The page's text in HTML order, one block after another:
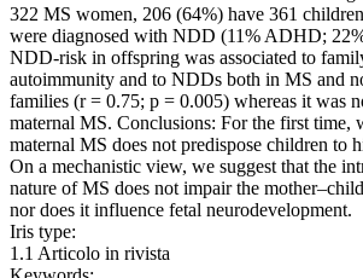
322 MS women, 206 (64%) have 361
were diagnosed with NDD (11% ADHD;
NDD-risk in offspring was associated to
autoimmunity and to NDDs both in MS and
families (r = 0.75; p = 0.005) whereas it was
maternal MS. Conclusions: For the first time,
maternal MS does not predispose children to
On a mechanistic view, we suggest that the
nature of MS does not impair the
nor does it influence fetal neurodevelopment.
Iris type:
1.1 Articolo in rivista